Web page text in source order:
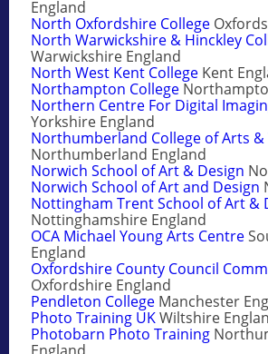
England
North Oxfordshire College
North Warwickshire & Hinckley
Warwickshire England
North West Kent College Kent
Northampton College
Northern Centre For Digital
Yorkshire England
Northumberland College of Arts &
Northumberland England
Norwich School of Art & Design
Norwich School of Art and Design
Nottingham Trent School of Art &
Nottinghamshire England
OCA Michael Young Arts Centre
England
Oxfordshire County Council
Oxfordshire England
Pendleton College Manchester
Photo Training UKWiltshire
Photobarn Photo Training